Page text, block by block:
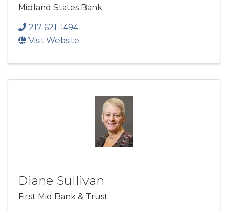
Midland States Bank
217-621-1494
Visit Website
Diane Sullivan
First Mid Bank & Trust